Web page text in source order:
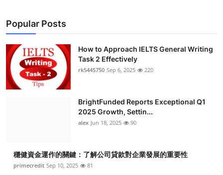
Popular Posts
How to Approach IELTS General Writing
Task 2 Effectively
rk5445750 Sep 6, 2025 220
BrightFunded Reports Exceptional Q1
2025 Growth, Settin...
alex Jun 18, 2025 90
穩健資金運作的關鍵：了解公司貸款對企業發展的重要性
primecredit Sep 10, 2025 81